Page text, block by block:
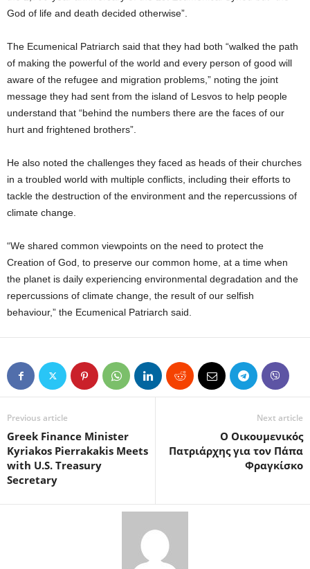
God of life and death decided otherwise”.
The Ecumenical Patriarch said that they had both “walked the path
of making the powerful of the world and every person of good will
aware of the refugee and migration problems,” noting the joint
message they had sent from the island of Lesvos to help people
understand that “behind the numbers there are the faces of our
hurt and frightened brothers”.
He also noted the challenges they faced as heads of their churches
in a troubled world with multiple conflicts, including their efforts to
tackle the destruction of the environment and the repercussions of
climate change.
“We shared common viewpoints on the need to protect the
Creation of God, to preserve our common home, at a time when
the planet is daily experiencing environmental degradation and the
repercussions of climate change, the result of our selfish
behaviour,” the Ecumenical Patriarch said.
Previous article
Greek Finance Minister
Kyriakos Pierrakakis Meets
with U.S. Treasury
Secretary
Next article
O Οικουμενικός
Πατριάρχης για τον Πάπα
Φραγκίσκο